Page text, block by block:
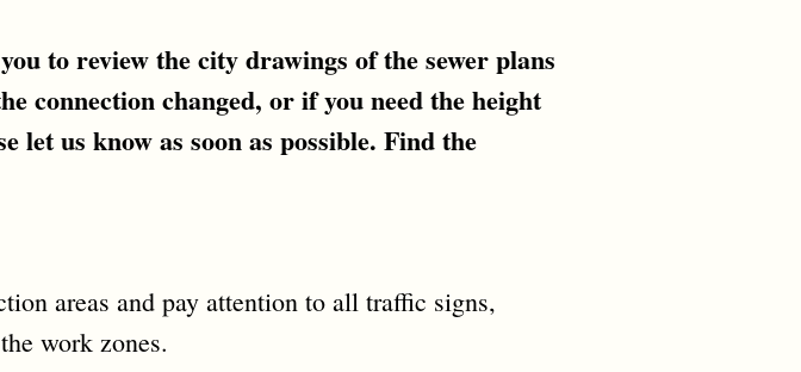
to review the city drawings of the sewer plans
connection changed, or if you need the height
let us know as soon as possible. Find the
areas and pay attention to all traffic signs,
work zones.